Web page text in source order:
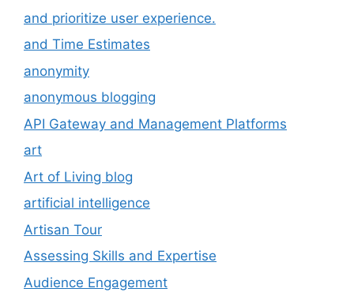
and prioritize user experience.
and Time Estimates
anonymity
anonymous blogging
API Gateway and Management Platforms
art
Art of Living blog
artificial intelligence
Artisan Tour
Assessing Skills and Expertise
Audience Engagement